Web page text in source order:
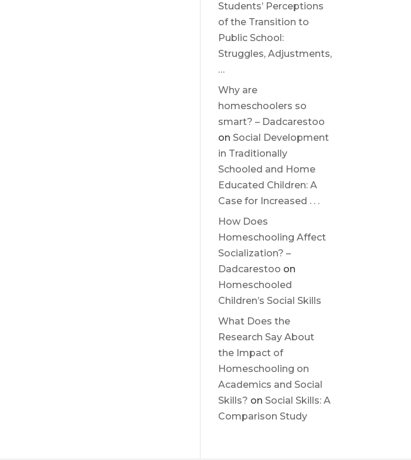
Students’ Perceptions
of the Transition to
Public School:
Struggles, Adjustments,
…
Why are
homeschoolers so
smart? – Dadcarestoo
on Social Development
in Traditionally
Schooled and Home
Educated Children: A
Case for Increased . . .
How Does
Homeschooling Affect
Socialization? –
Dadcarestoo on
Homeschooled
Children’s Social Skills
What Does the
Research Say About
the Impact of
Homeschooling on
Academics and Social
Skills? on Social Skills: A
Comparison Study